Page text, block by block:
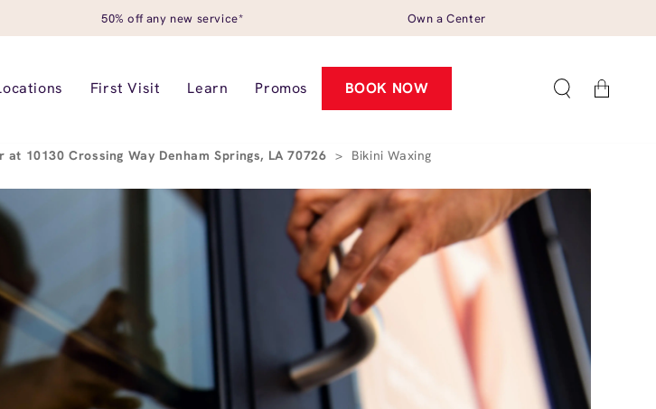
50% off any new service* Own a Center
First Visit Learn Promos BOOK NOW Cart
at 10130 Crossing Way Denham Springs, LA 70726 > Bikini Waxing